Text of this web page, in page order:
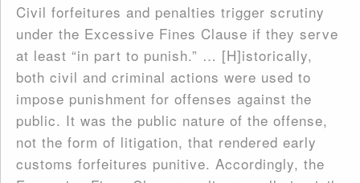
Civil forfeitures and penalties trigger scrutiny
under the Excessive Fines Clause if they serve
at least “in part to punish.” … [H]istorically,
both civil and criminal actions were used to
impose punishment for offenses against the
public. It was the public nature of the offense,
not the form of litigation, that rendered early
customs forfeitures punitive. Accordingly, the